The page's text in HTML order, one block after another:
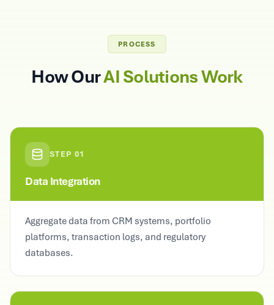
PROCESS
How OurAI Solutions Work
STEP 01
Data Integration
Aggregate data from CRM systems, portfolio
platforms, transaction logs, and regulatory
databases.